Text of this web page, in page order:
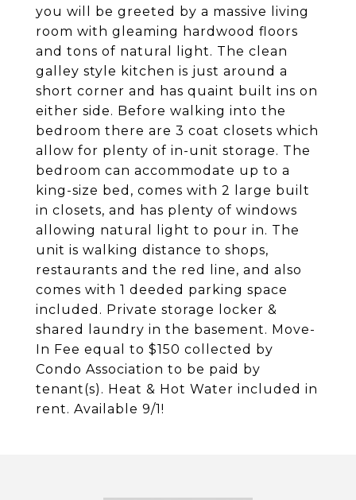
you will be greeted by a massive living
room with gleaming hardwood floors
and tons of natural light. The clean
galley style kitchen is just around a
short corner and has quaint built ins on
either side. Before walking into the
bedroom there are 3 coat closets which
allow for plenty of in-unit storage. The
bedroom can accommodate up to a
king-size bed, comes with 2 large built
in closets, and has plenty of windows
allowing natural light to pour in. The
unit is walking distance to shops,
restaurants and the red line, and also
comes with 1 deeded parking space
included. Private storage locker &
shared laundry in the basement. Move-
In Fee equal to $150 collected by
Condo Association to be paid by
tenant(s). Heat & Hot Water included in
rent. Available 9/1!